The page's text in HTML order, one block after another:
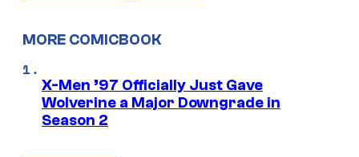
MORE COMICBOOK
X-Men ’97 Officially Just Gave
Wolverine a Major Downgrade in
Season 2